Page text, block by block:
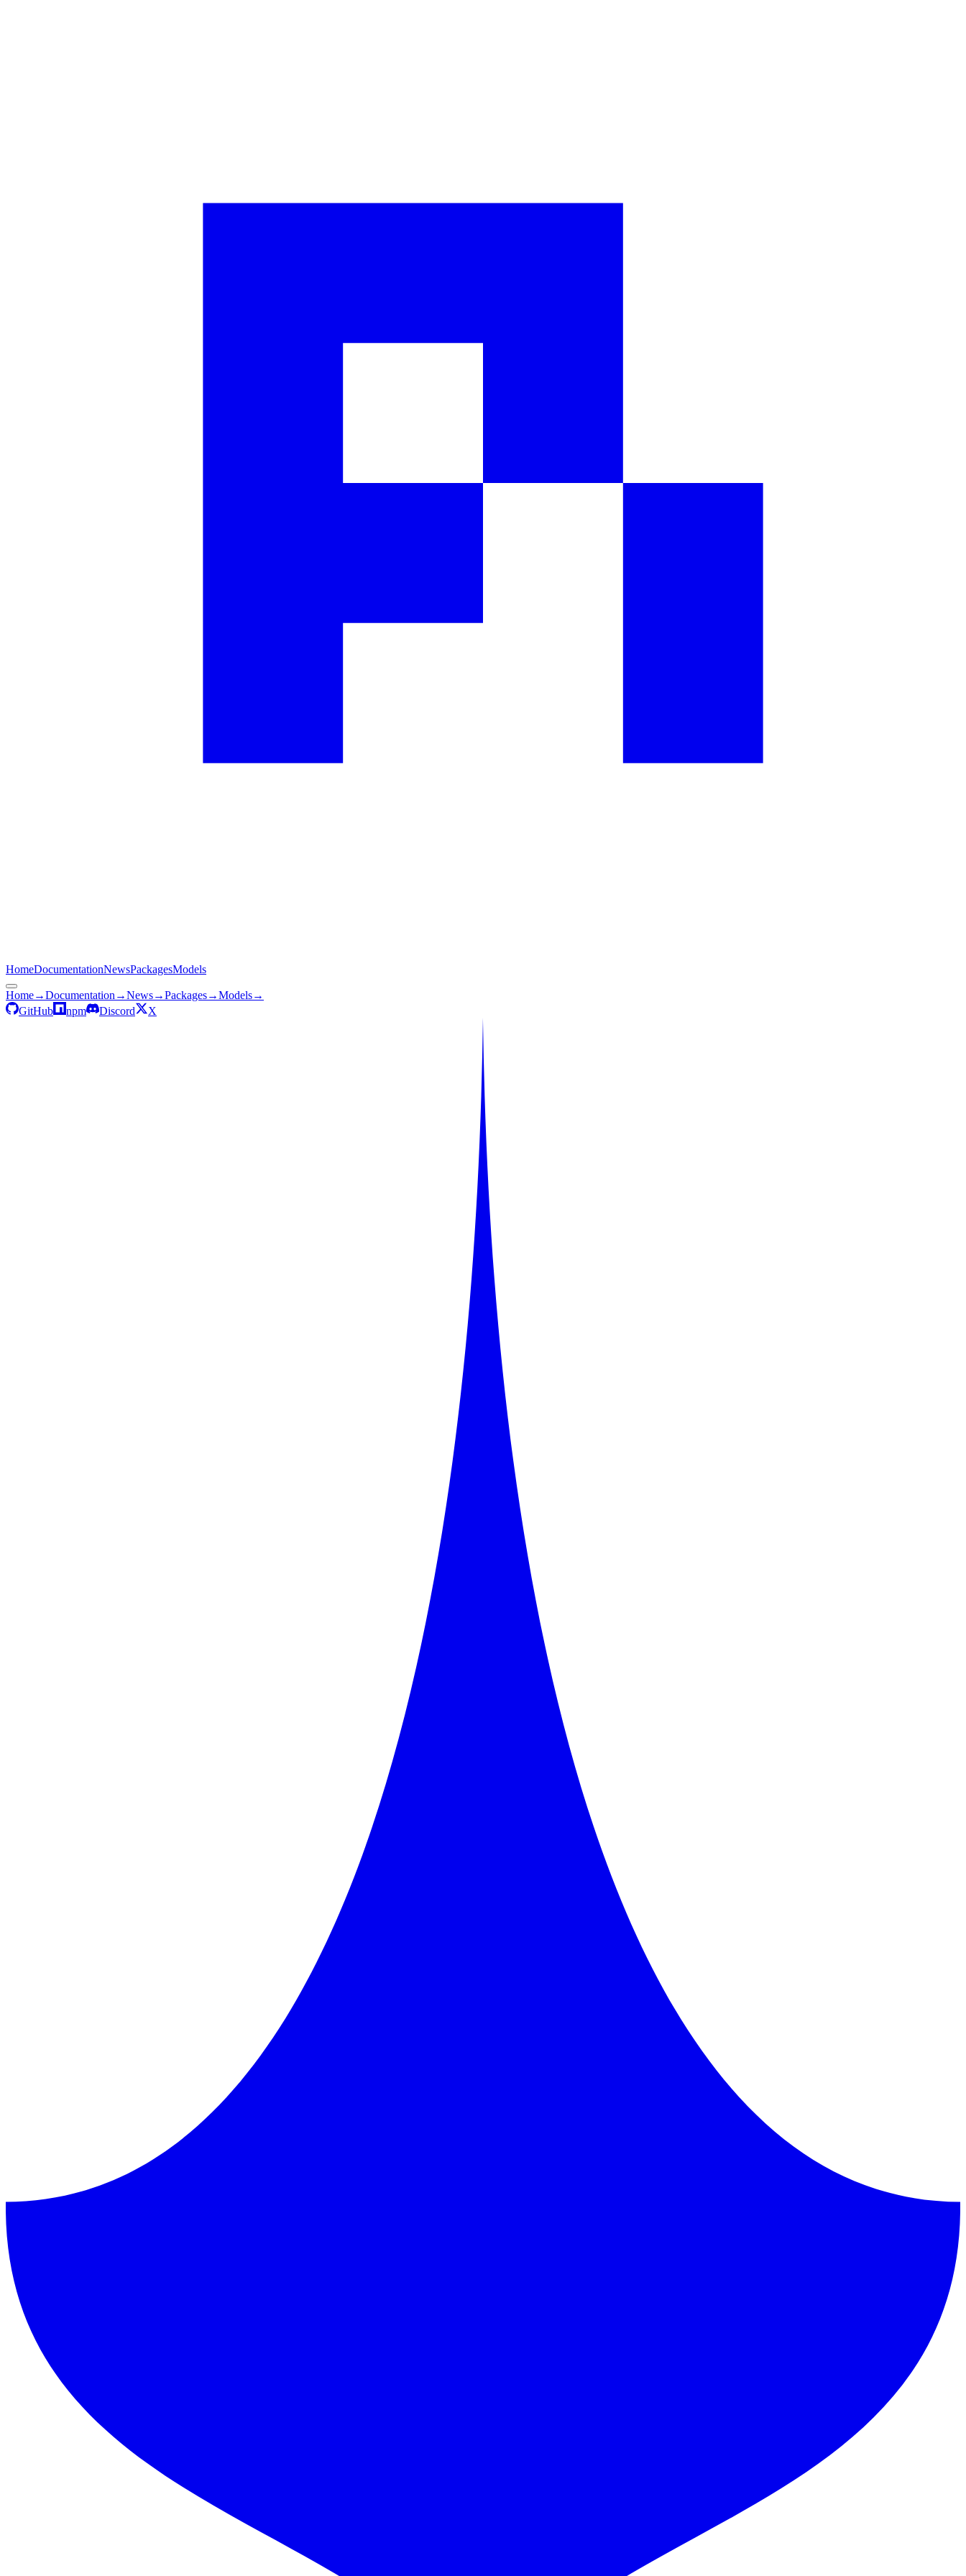
HomeDocumentationNewsPackagesModels
Home→Documentation →News→Packages→Models→
GitHub
npm Discord X